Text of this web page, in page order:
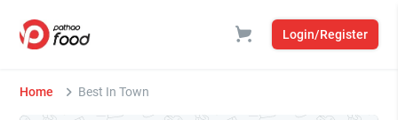
Login/Register
Home Best In Town